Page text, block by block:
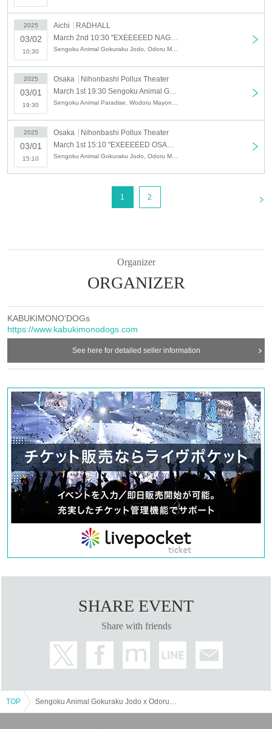
2025
03/02
10:30
Aichi
RADHALL
2025
03/01
19:30
Osaka
Nihonbashi Pollux Theater
2025
03/01
15:10
Osaka
Nihonbashi Pollux Theater
1 2
Organizer
ORGANIZER
KABUKIMONO'DOGs
https://www.kabukimonodogs.com
See here for detailed seller information
SHARE EVENT
Share with friends
TOP